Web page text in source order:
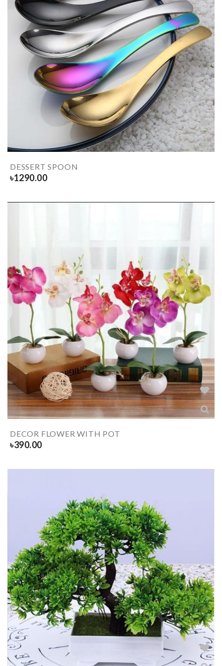
DESSERT SPOON
৳1290.00
DECOR FLOWER WITH POT
৳390.00